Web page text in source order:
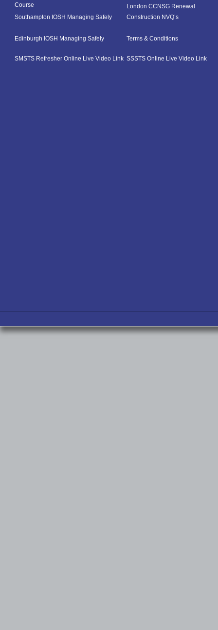
Course
London CCNSG Renewal
Southampton IOSH Managing Safely
Construction NVQ’s
Edinburgh IOSH Managing Safely Terms & Conditions
SMSTS Refresher Online Live Video Link SSSTS Online Live Video Link